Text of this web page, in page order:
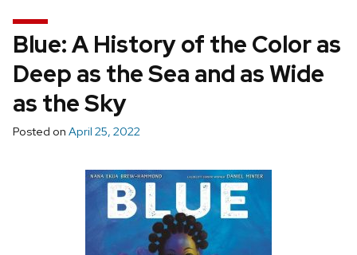
Blue: A History of the Color as
Deep as the Sea and as Wide
as the Sky
Posted on April 25, 2022